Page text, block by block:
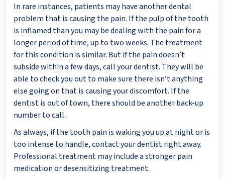
In rare instances, patients may have another dental
problem that is causing the pain. If the pulp of the tooth
is inflamed than you may be dealing with the pain for a
longer period of time, up to two weeks. The treatment
for this condition is similar. But if the pain doesn’t
subside within a few days, call your dentist. They will be
able to check you out to make sure there isn’t anything
else going on that is causing your discomfort. If the
dentist is out of town, there should be another back-up
number to call.
As always, if the tooth pain is waking you up at night or is
too intense to handle, contact your dentist right away.
Professional treatment may include a stronger pain
medication or desensitizing treatment.